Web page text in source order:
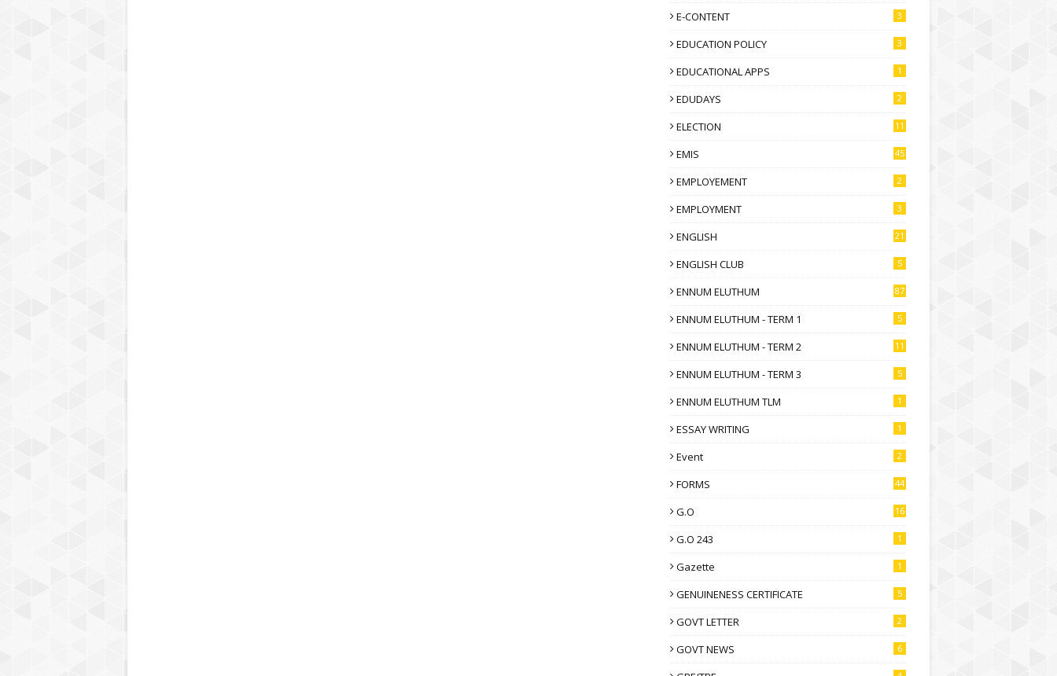
E-CONTENT 3
EDUCATION POLICY 3
EDUCATIONAL APPS 1
EDUDAYS 2
ELECTION 11
EMIS 45
EMPLOYEMENT 2
EMPLOYMENT 3
ENGLISH 21
ENGLISH CLUB 5
ENNUM ELUTHUM 87
ENNUM ELUTHUM - TERM 1 5
ENNUM ELUTHUM - TERM 2 11
ENNUM ELUTHUM - TERM 3 5
ENNUM ELUTHUM TLM 1
ESSAY WRITING 1
Event 2
FORMS 44
G.O 16
G.O 243 1
Gazette 1
GENUINENESS CERTIFICATE 5
GOVT LETTER 2
GOVT NEWS 6